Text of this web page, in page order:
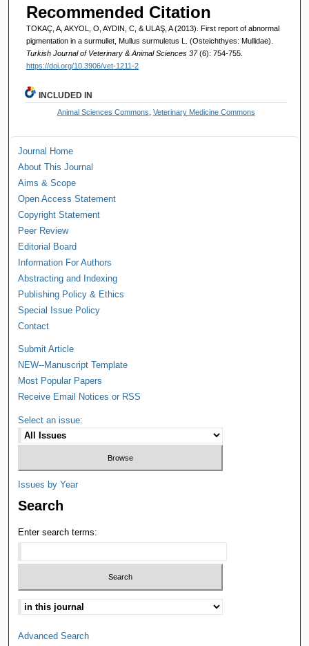
Recommended Citation
TOKAÇ, A, AKYOL, O, AYDIN, C, & ULAŞ, A (2013). First report of abnormal
pigmentation in a surmullet, Mullus surmuletus L. (Osteichthyes: Mullidae).
Turkish Journal of Veterinary & Animal Sciences 37(6): 754-755.
https://doi.org/10.3906/vet-1211-2
INCLUDED IN
Animal Sciences Commons Veterinary Medicine Commons
Journal Home
About This Journal
Aims & Scope
Open Access Statement
Copyright Statement
Peer Review
Editorial Board
Information For Authors
Abstracting and Indexing
Publishing Policy & Ethics
Special Issue Policy
Contact
Submit Article
NEW--Manuscript Template
Most Popular Papers
Receive Email Notices or RSS
Select an issue:
Issues by Year
Search
Enter search terms:
Advanced Search